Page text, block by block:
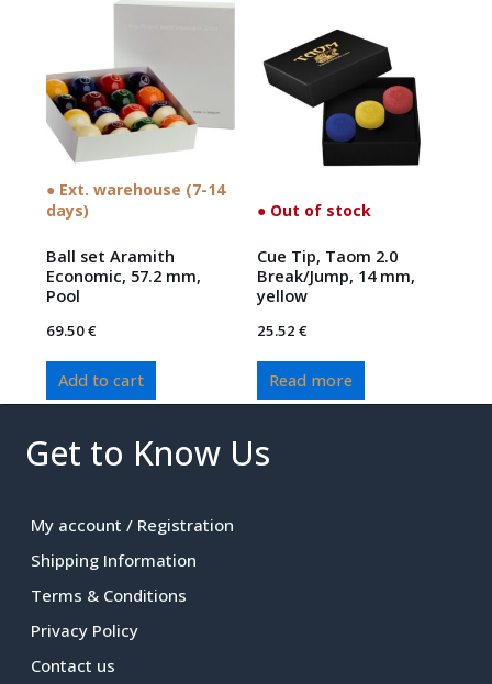
● Ext. warehouse (7-14
days)
Ball set Aramith
Economic, 57.2 mm,
Pool
69.50€
Add to cart
● Out of stock
Cue Tip, Taom 2.0
Break/Jump, 14 mm,
yellow
25.52 €
Read more
Get to Know Us
My account / Registration
Shipping Information
Terms & Conditions
Privacy Policy
Contact us